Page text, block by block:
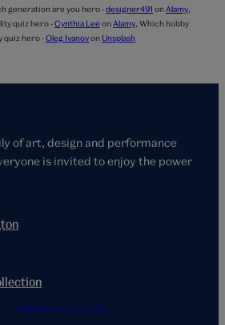
generation are you hero -designer491 on Alamy
quiz hero -Cynthia Lee on Alamy Which hobby
quiz hero -Oleg Ivanovon Unsplash
of art, design and performance
is invited to enjoy the power
hello@vam.ac.uk